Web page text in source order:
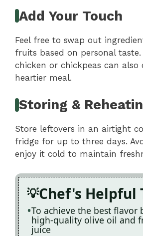
Add Your Touch
Feel free to swap out
fruits based on personal
chicken or chickpeas can also
heartier meal.
Storing &
Store leftovers in an airtight
fridge for up to three days.
enjoy it cold to maintain
Chef's Helpful
To achieve the best flavor
high-quality olive oil and
juice